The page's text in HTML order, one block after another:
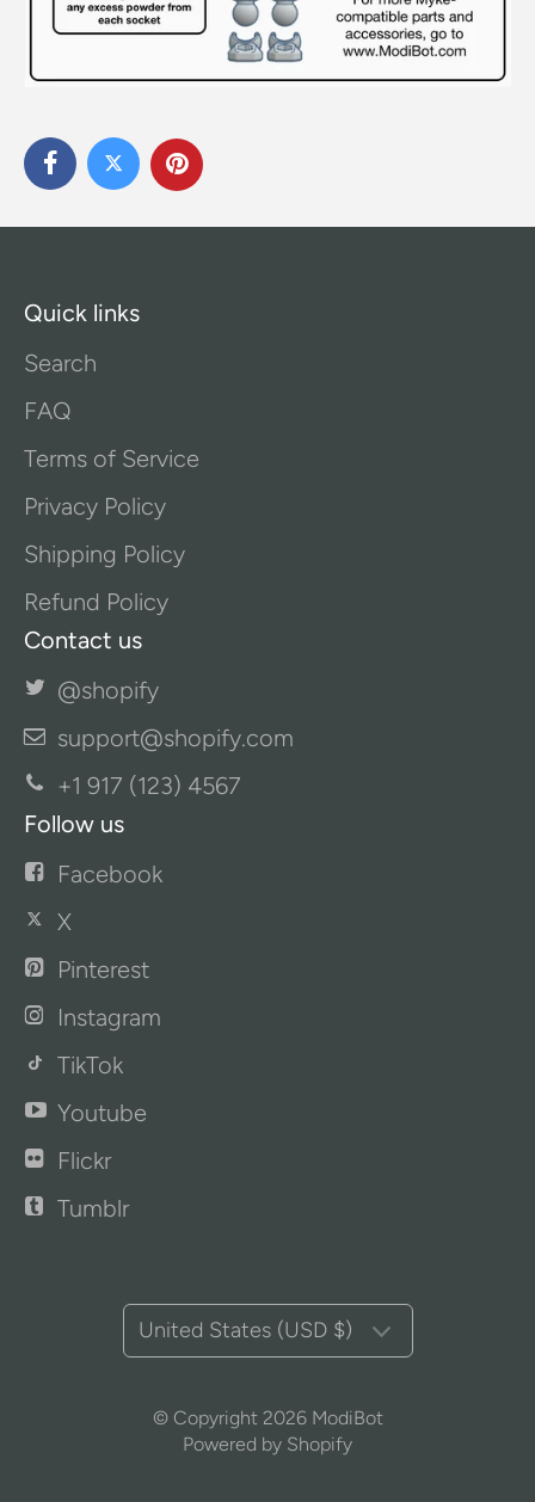
Quick links
Search
FAQ
Terms of Service
Privacy Policy
Shipping Policy
Refund Policy
Contact us
@shopify
support@shopify.com
+1 917 (123) 4567
Follow us
Facebook
X
Pinterest
Instagram
TikTok
Youtube
Flickr
Tumblr
© Copyright 2026 ModiBot
Powered by Shopify
United States (USD $)